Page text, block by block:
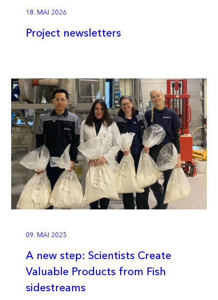
18. MAI 2026
Project newsletters
09. MAI 2025
A new step: Scientists Create
Valuable Products from Fish
sidestreams